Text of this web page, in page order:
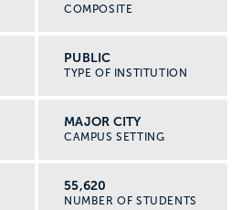
COMPOSITE
PUBLIC
TYPE OF INSTITUTION
MAJOR CITY
CAMPUS SETTING
55,620
NUMBER OF STUDENTS